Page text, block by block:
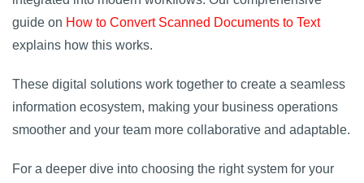
guide on How to Convert Scanned Documents to Text
explains how this works.
These digital solutions work together to create a seamless
information ecosystem, making your business operations
smoother and your team more collaborative and adaptable.
For a deeper dive into choosing the right system for your